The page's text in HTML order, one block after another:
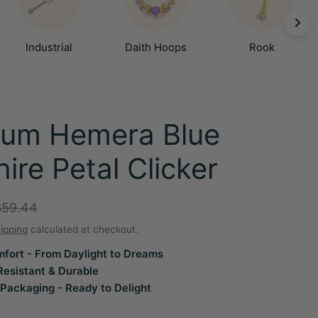
Industrial Daith Hoops Rook
Hemera Blue
Petal Clicker
calculated at checkout.
- From Daylight to Dreams
& Durable
- Ready to Delight